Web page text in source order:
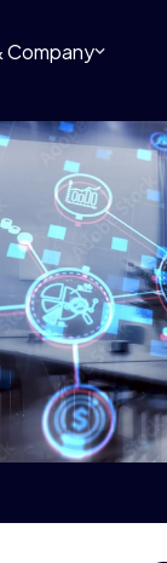
Company